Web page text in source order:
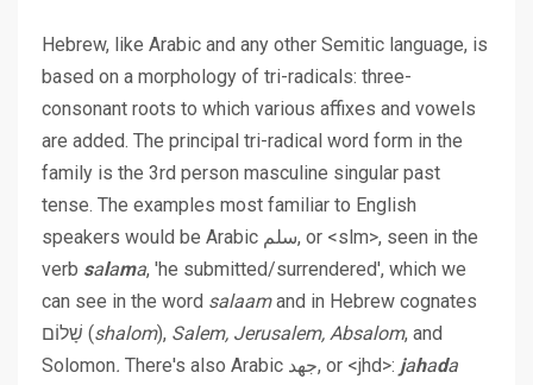
Hebrew, like Arabic and any other Semitic language, is
based on a morphology of tri-radicals: three-
consonant roots to which various affixes and vowels
are added. The principal tri-radical word form in the
family is the 3rd person masculine singular past
tense. The examples most familiar to English
speakers would be Arabic سلم, or <slm>, seen in the
verb salama, 'he submitted/surrendered', which we
can see in the word salaamand in Hebrew cognates
שָׁלוֹם (shalom), Salem, Jerusalem, Absalom, and
Solomon. There's also Arabic جهد, or <jhd>: jahada